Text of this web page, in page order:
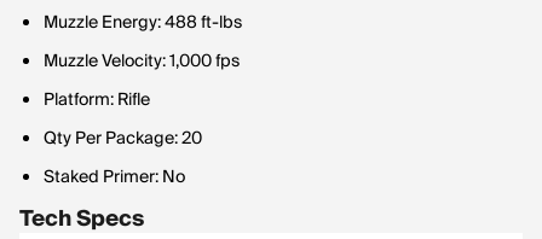
Muzzle Energy: 488 ft-lbs
Muzzle Velocity: 1,000 fps
Platform: Rifle
Qty Per Package: 20
Staked Primer: No
Tech Specs